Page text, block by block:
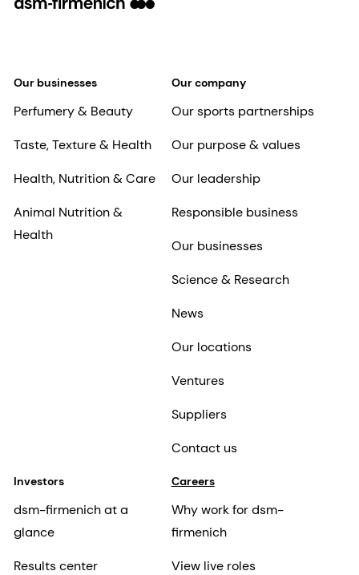
Our businesses
Perfumery & Beauty
Taste, Texture & Health
Health, Nutrition & Care
Animal Nutrition &
Health
Our company
Our sports partnerships
Our purpose & values
Our leadership
Responsible business
Our businesses
Science & Research
News
Our locations
Ventures
Suppliers
Contact us
Investors
dsm-firmenich at a
glance
Results center
Careers
Why work for dsm-
firmenich
View live roles